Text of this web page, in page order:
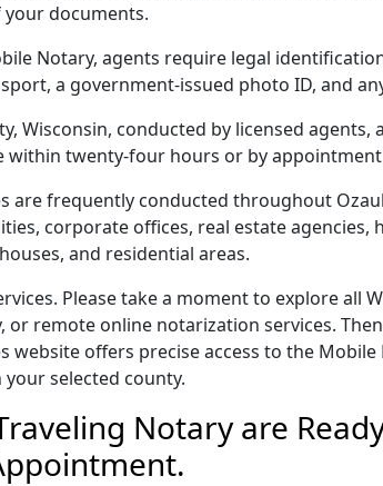
documents.
Notary, agents require legal
a government-issued photo ID, and
Wisconsin, conducted by licensed
within twenty-four hours or by
frequently conducted throughout
corporate offices, real estate agencies,
and residential areas.
Please take a moment to explore all
remote online notarization services.
offers precise access to the
selected county.
Notary are